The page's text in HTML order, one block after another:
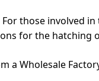
those involved
for the hatching
a Wholesale